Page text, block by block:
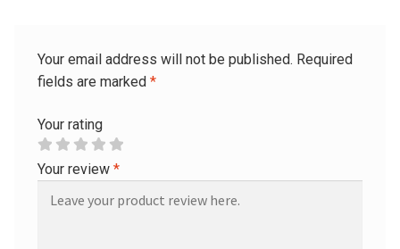
Your email address will not be published. Required
fields are marked *
Your rating
Your review *